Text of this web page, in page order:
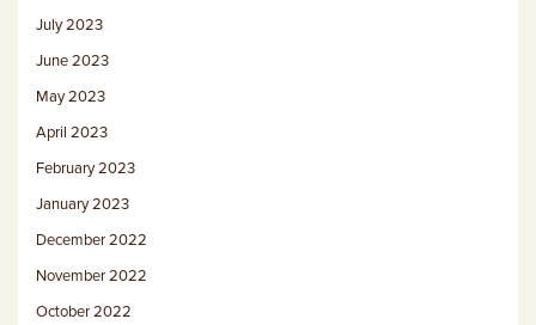
July 2023
June 2023
May 2023
April 2023
February 2023
January 2023
December 2022
November 2022
October 2022